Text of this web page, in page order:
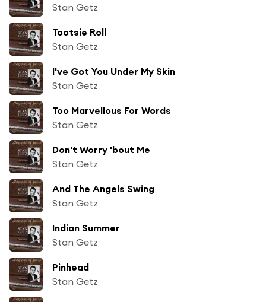
Stan Getz
Tootsie Roll
Stan Getz
I've Got You Under My Skin
Stan Getz
Too Marvellous For Words
Stan Getz
Don't Worry 'bout Me
Stan Getz
And The Angels Swing
Stan Getz
Indian Summer
Stan Getz
Pinhead
Stan Getz